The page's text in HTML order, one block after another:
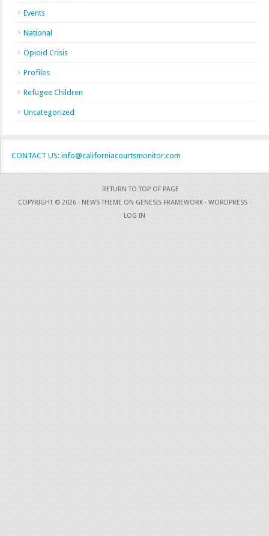
Events
National
Opioid Crisis
Profiles
Refugee Children
Uncategorized
CONTACT US: info@californiacourtsmonitor.com
RETURN TO TOP OF PAGE
COPYRIGHT © 2026 · NEWS THEME ON GENESIS FRAMEWORK · WORDPRESS ·
LOG IN